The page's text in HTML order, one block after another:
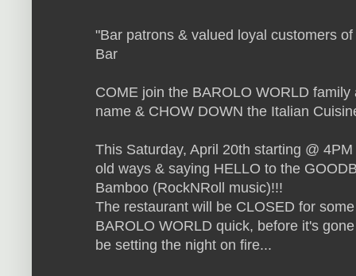
"Bar patrons & valued loyal customers
Bar
COME join the BAROLO WORLD
name & CHOW DOWN the Italian
This Saturday, April 20th starting @
old ways & saying HELLO to the
Bamboo (RockNRoll music)!!!
The restaurant will be CLOSED for
BAROLO WORLD quick, before it's
be setting the night on fire...